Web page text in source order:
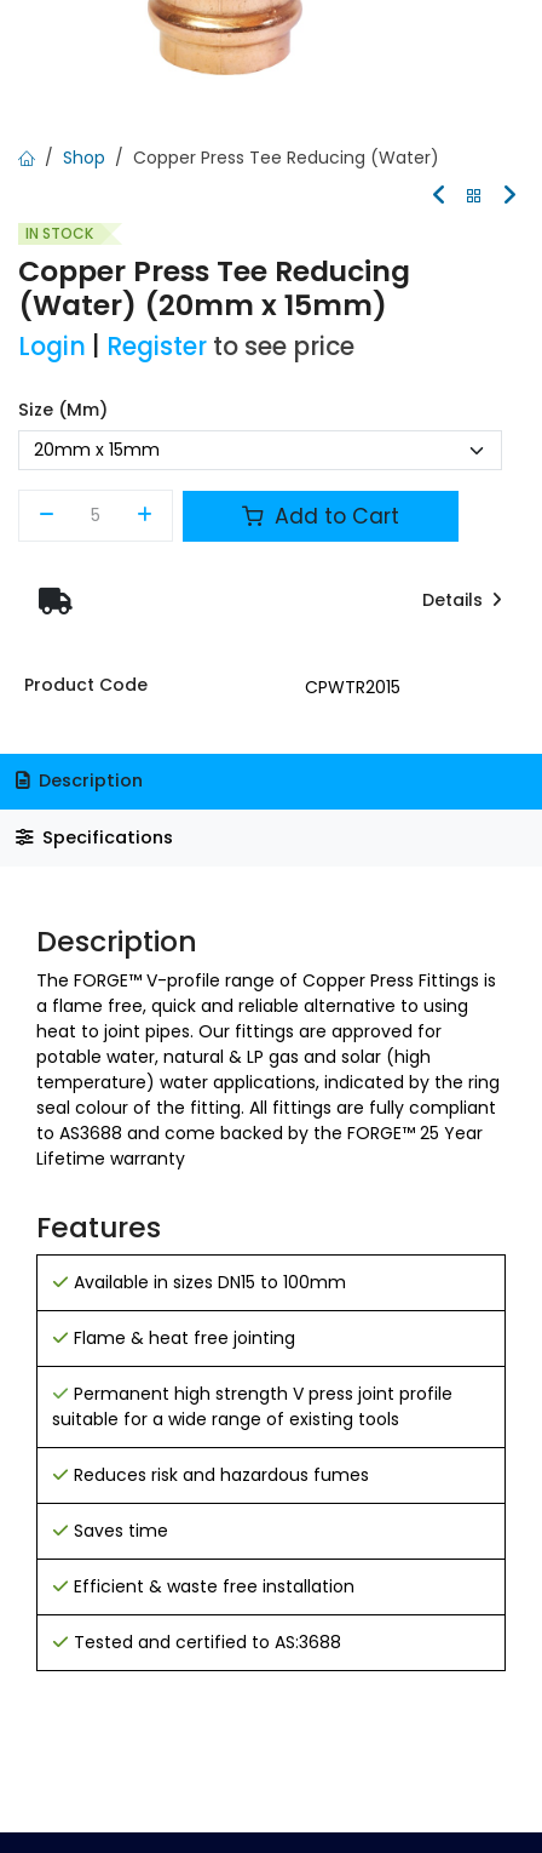
Shop Copper Press Tee Reducing (Water)
IN STOCK
Copper Press Tee Reducing
(Water) (20mm x 15mm)
Login Register to see price
Size (mm)
Add to Cart
Details
Product Code CPWTR2015
Description
Specifications
Description
The FORGE™ V-profile range of Copper Press Fittings is
a flame free, quick and reliable alternative to using
heat to joint pipes. Our fittings are approved for
potable water, natural & LP gas and solar (high
temperature) water applications, indicated by the ring
seal colour of the fitting. All fittings are fully compliant
to AS3688 and come backed by the FORGE™ 25 Year
Lifetime warranty
Features
Available in sizes DN15 to 100mm
Flame & heat free jointing
Permanent high strength V press joint profile
suitable for a wide range of existing tools
Reduces risk and hazardous fumes
Saves time
Efficient & waste free installation
Tested and certified to AS:3688